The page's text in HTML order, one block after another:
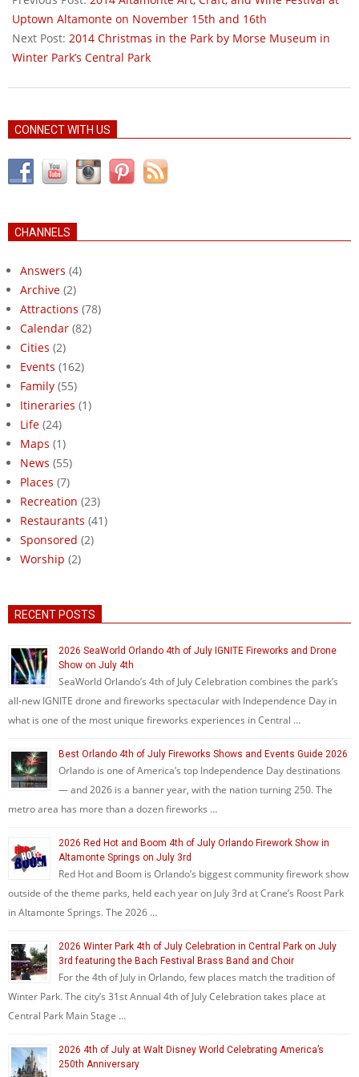
25
Uptown Altamonte on November 15th and 16th
Next Post: 2014 Christmas in the Park by Morse Museum in
Winter Park’s Central Park
CONNECT WITH US
CHANNELS
Answers (4)
Archive (2)
Attractions (78)
Calendar (82)
Cities (2)
Events (162)
Family (55)
Itineraries (1)
Life (24)
Maps (1)
News (55)
Places (7)
Recreation (23)
Restaurants (41)
Sponsored (2)
Worship (2)
RECENT POSTS
2026 SeaWorld Orlando 4th of July IGNITE Fireworks and Drone
Show on July 4th
SeaWorld Orlando’s 4th of July Celebration combines the park’s
all-new IGNITE drone and fireworks spectacular with Independence Day in
what is one of the most unique fireworks experiences in Central …
Best Orlando 4th of July Fireworks Shows and Events Guide 2026
Orlando is one of America’s top Independence Day destinations
— and 2026 is a banner year, with the nation turning 250. The
metro area has more than a dozen fireworks …
2026 Red Hot and Boom 4th of July Orlando Firework Show in
Altamonte Springs on July 3rd
Red Hot and Boom is Orlando’s biggest community firework show
outside of the theme parks, held each year on July 3rd at Crane’s Roost Park
in Altamonte Springs. The 2026 …
2026 Winter Park 4th of July Celebration in Central Park on July
3rd featuring the Bach Festival Brass Band and Choir
For the 4th of July in Orlando, few places match the tradition of
Winter Park. The city’s 31st Annual 4th of July Celebration takes place at
Central Park Main Stage …
2026 4th of July at Walt Disney World Celebrating America’s
250th Anniversary